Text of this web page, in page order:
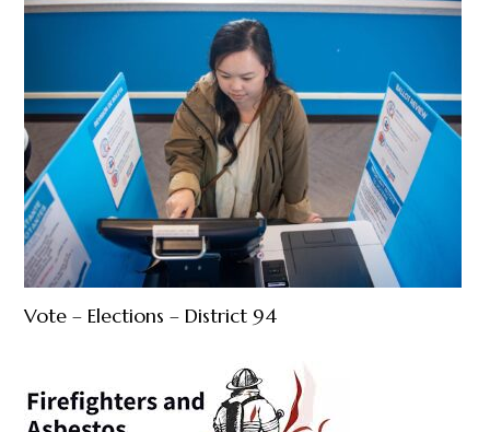
Vote – Elections – District 94